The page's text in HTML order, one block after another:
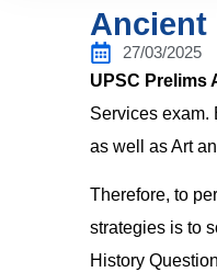
Ancient
27/03/2025
UPSC Prelims
Services exam.
as well as Art
Therefore, to
strategies is to
History